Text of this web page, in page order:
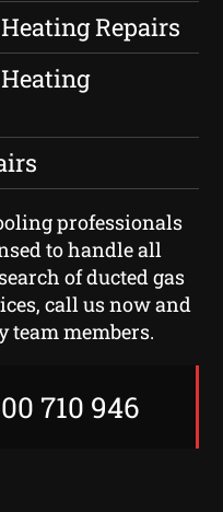
Repairs
professionals
to handle all
of ducted gas
call us now and
team members.
710 946